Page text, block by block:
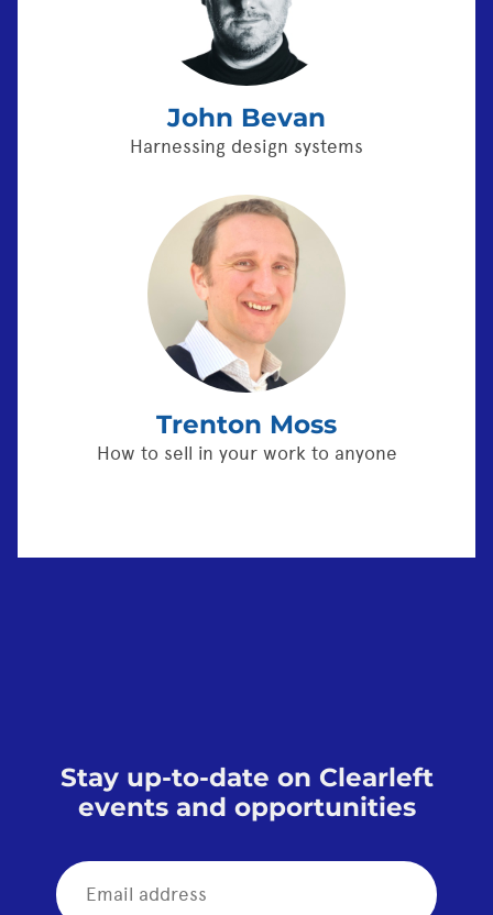
John Bevan
Harnessing design systems
Trenton Moss
How to sell in your work to anyone
Stay up-to-date on Clearleft
events and opportunities